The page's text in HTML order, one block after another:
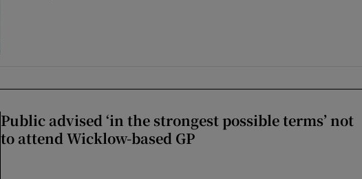
Public advised ‘in the strongest possible terms’ not
to attend Wicklow-based GP